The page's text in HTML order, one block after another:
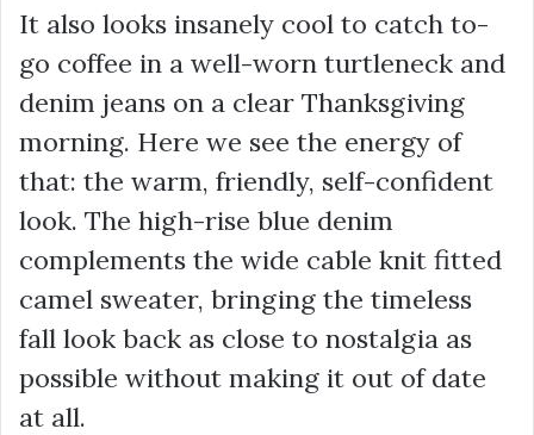
It also looks insanely cool to catch to-
go coffee in a well-worn turtleneck and
denim jeans on a clear Thanksgiving
morning. Here we see the energy of
that: the warm, friendly, self-confident
look. The high-rise blue denim
complements the wide cable knit fitted
camel sweater, bringing the timeless
fall look back as close to nostalgia as
possible without making it out of date
at all.